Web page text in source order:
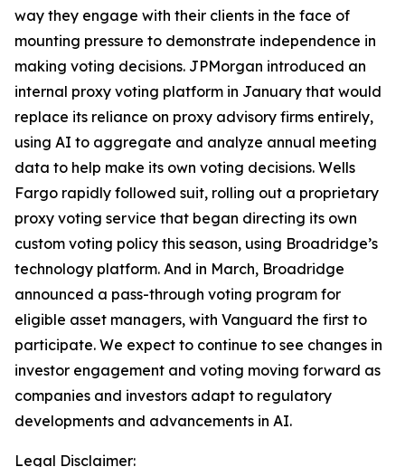
way they engage with their clients in the face of
mounting pressure to demonstrate independence in
making voting decisions. JPMorgan introduced an
internal proxy voting platform in January that would
replace its reliance on proxy advisory firms entirely,
using AI to aggregate and analyze annual meeting
data to help make its own voting decisions. Wells
Fargo rapidly followed suit, rolling out a proprietary
proxy voting service that began directing its own
custom voting policy this season, using Broadridge’s
technology platform. And in March, Broadridge
announced a pass-through voting program for
eligible asset managers, with Vanguard the first to
participate. We expect to continue to see changes in
investor engagement and voting moving forward as
companies and investors adapt to regulatory
developments and advancements in AI.
Legal Disclaimer: